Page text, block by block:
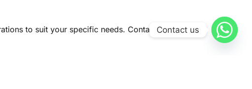
to suit your specific needs. Contact us today to
Contact us